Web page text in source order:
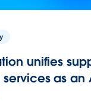
unifies
services as an